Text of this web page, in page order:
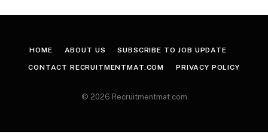
HOME ABOUT US SUBSCRIBE TO JOB UPDATE
CONTACT RECRUITMENTMAT.COM PRIVACY POLICY
© 2026 Recruitmentmat.com